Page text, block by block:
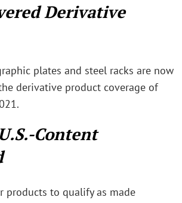
Derivative
plates and steel racks are now
derivative product coverage of
Content
products to qualify as made